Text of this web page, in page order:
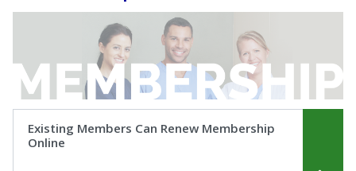
Existing Members Can Renew Membership
Online